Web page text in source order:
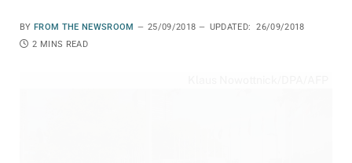
BY FROM THE NEWSROOM 25/09/2018 UPDATED:
26/09/2018
2 MINS READ